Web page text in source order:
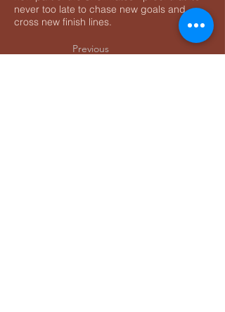
never too late to chase new goals and
cross new finish lines.
Previous